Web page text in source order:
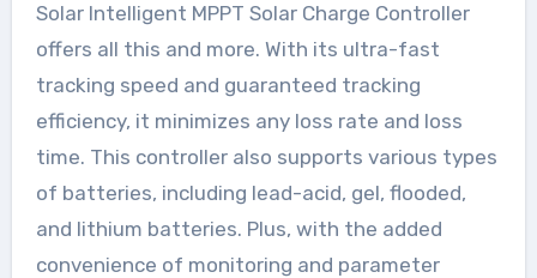
Solar Intelligent MPPT Solar Charge Controller
offers all this and more. With its ultra-fast
tracking speed and guaranteed tracking
efficiency, it minimizes any loss rate and loss
time. This controller also supports various types
of batteries, including lead-acid, gel, flooded,
and lithium batteries. Plus, with the added
convenience of monitoring and parameter